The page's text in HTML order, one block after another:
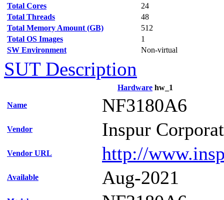
Total Cores
24
Total Threads
48
Total Memory Amount (GB)
512
Total OS Images
1
SW Environment
Non-virtual
SUT Description
Hardware hw_1
Name NF3180A6
Vendor Inspur
Vendor URL http://
Available Aug-2021